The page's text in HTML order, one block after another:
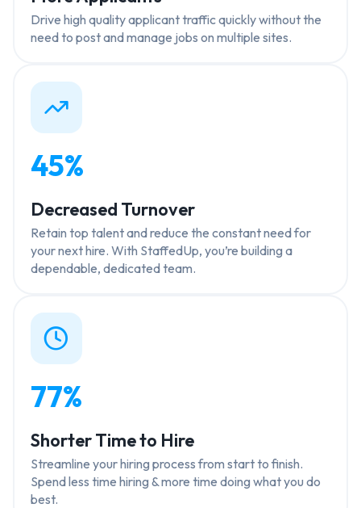
Drive high quality applicant traffic quickly without the
need to post and manage jobs on multiple sites.
45%
Decreased Turnover
Retain top talent and reduce the constant need for
your next hire. With StaffedUp, you’re building a
dependable, dedicated team.
77%
Shorter Time to Hire
Streamline your hiring process from start to finish.
Spend less time hiring & more time doing what you do
best.